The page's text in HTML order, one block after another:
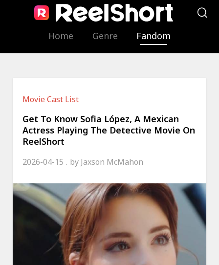
Home Genre Fandom
Movie Cast List
Get To Know Sofia López, A Mexican
Actress Playing The Detective Movie On
ReelShort
2026-04-15 by Jaxson McMahon